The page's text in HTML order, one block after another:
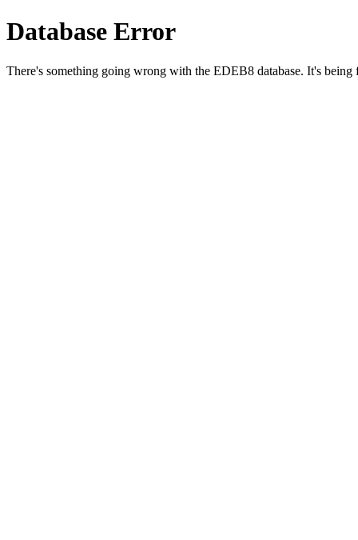
Database Error
There's something going wrong with the EDEB8 database. It's being